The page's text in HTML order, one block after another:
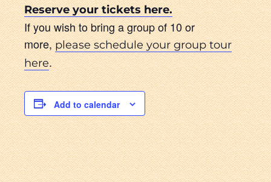
Reserve your tickets here.
If you wish to bring a group of 10 or
more,please schedule your group tour
here.
Add to calendar